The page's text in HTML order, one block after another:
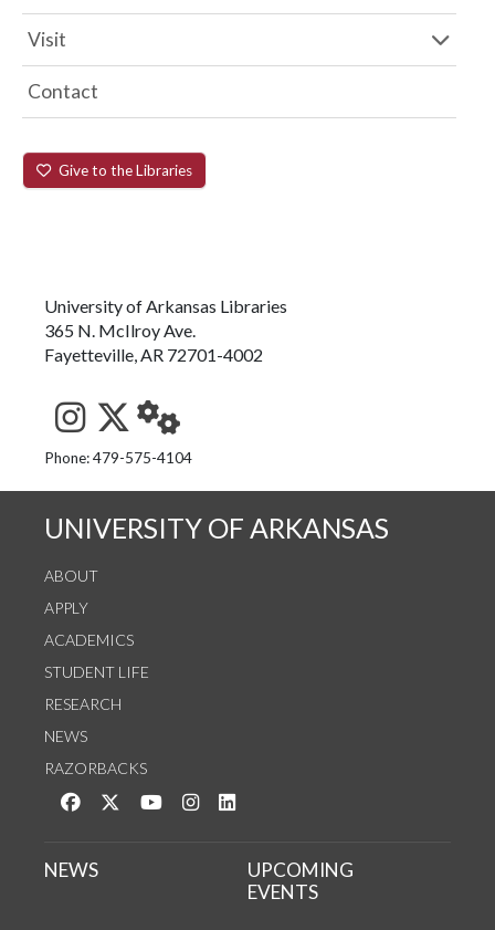
Visit
Contact
Give to the Libraries
University of Arkansas Libraries
365 N. McIlroy Ave.
Fayetteville, AR 72701-4002
See us on Instagram
Follow us on Twitter
StaffWeb
Phone: 479-575-4104
UNIVERSITY OF ARKANSAS
ABOUT
APPLY
ACADEMICS
STUDENT LIFE
RESEARCH
NEWS
RAZORBACKS
Like us on Facebook
Follow us on Twitter
Watch us on YouTube
See us on Instagram
NEWS
UPCOMING
EVENTS